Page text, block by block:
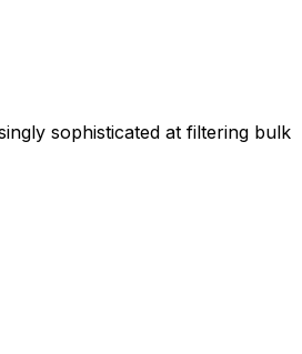
sophisticated at filtering bulk